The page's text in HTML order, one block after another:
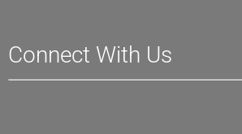
Connect With Us